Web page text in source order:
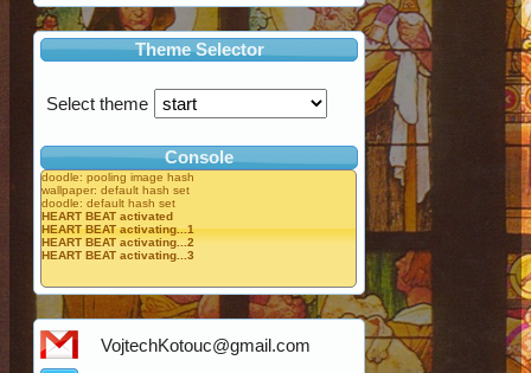
Theme Selector
Select theme
Console
doodle: pooling image hash
wallpaper: default hash set
doodle: default hash set
HEART BEAT activated
HEART BEAT activating...1
HEART BEAT activating...2
HEART BEAT activating...3
VojtechKotouc@gmail.com